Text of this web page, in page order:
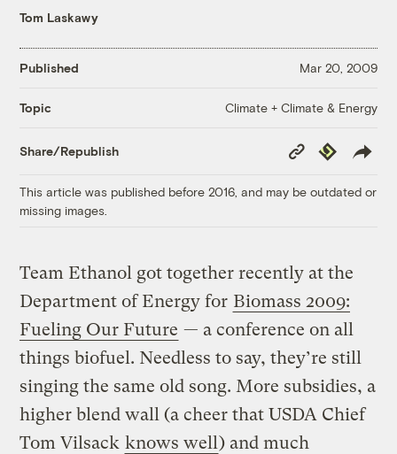
Tom Laskawy
Published Mar 20, 2009
Topic Climate + Climate & Energy
Share/Republish
Copy
Link
Republish
This article was published before 2016, and may be outdated or
missing images.
Team Ethanol got together recently at the
Department of Energy for Biomass 2009:
Fueling Our Future — a conference on all
things biofuel. Needless to say, they’re still
singing the same old song. More subsidies, a
higher blend wall (a cheer that USDA Chief
Tom Vilsack knows well) and much